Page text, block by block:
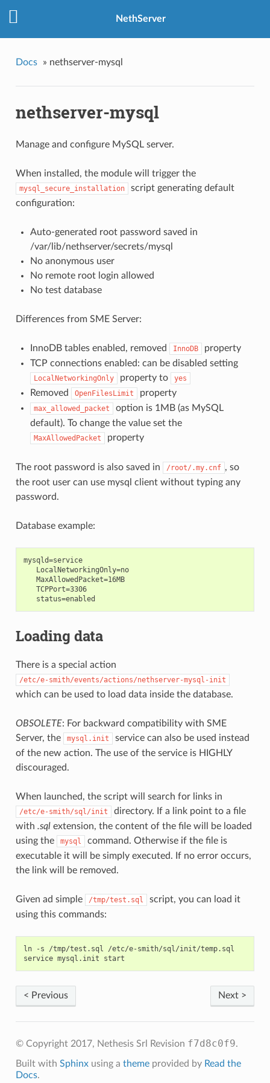
NethServer
Docs » nethserver-mysql
nethserver-mysql
Manage and configure MySQL server.
When installed, the module will trigger the
mysql_secure_installation
script generating default
configuration:
Auto-generated root password saved in
/var/lib/nethserver/secrets/mysql
No anonymous user
No remote root login allowed
No test database
Differences from SME Server:
InnoDB tables enabled, removed InnoDB
property
TCP connections enabled: can be disabled setting
LocalNetworkingOnly property to yes
Removed OpenFilesLimit property
max_allowed_packet
option is 1MB (as MySQL
default). To change the value set the
MaxAllowedPacket property
The root password is also saved in /root/.my.cnf , so
the root user can use mysql client without typing any
password.
Database example:
mysqld=service
   LocalNetworkingOnly=no
   MaxAllowedPacket=16MB
   TCPPort=3306
Loading data
There is a special action
/etc/e-smith/events/actions/nethserver-mysql-init
which can be used to load data inside the database.
OBSOLETE: For backward compatibility with SME
Server, the
mysql.init
service can also be used instead
of the new action. The use of the service is HIGHLY
discouraged.
When launched, the script will search for links in
/etc/e-smith/sql/init
directory. If a link point to a file
with .sqlextension, the content of the file will be loaded
using the
mysql
command. Otherwise if the file is
executable it will be simply executed. If no error occurs,
the link will be removed.
Given ad simple /tmp/test.sql
script, you can load it
using this commands:
ln -s /tmp/test.sql /etc/e-smith/sql/init/temp.sql
Next >
< Previous
© Copyright 2017, Nethesis Srl Revision f7d8c0f9.
Built with Sphinxusing a themeprovided by Read the
Docs.